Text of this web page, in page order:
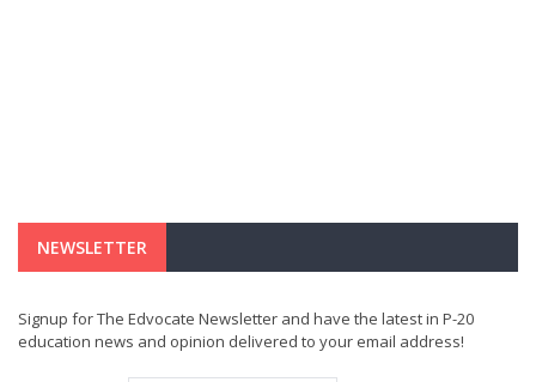
NEWSLETTER
Signup for The Edvocate Newsletter and have the latest in P-20
education news and opinion delivered to your email address!